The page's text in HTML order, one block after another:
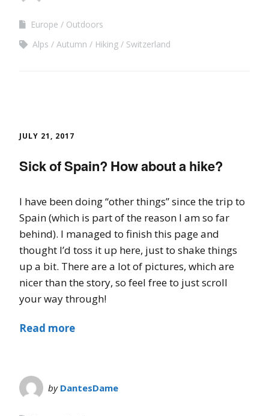
Europe
Outdoors
Alps
Autumn Hiking Switzerland
JULY 21, 2017
Sick of Spain? How about a hike?
I have been doing “other things” since the trip to
Spain (which is part of the reason I am so far
behind). I managed to finish this page and
thought I’d toss it up here, just to shake things
up a bit. There are a lot of pictures, which are
nicer than the story, so feel free to just scroll
your way through!
Read more
by DantesDame